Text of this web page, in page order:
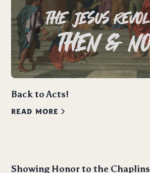
Back to Acts!
READ MORE
Showing Honor to the Chaplins